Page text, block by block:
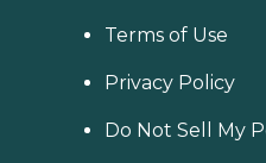
Terms of Use
Privacy Policy
Do Not Sell My